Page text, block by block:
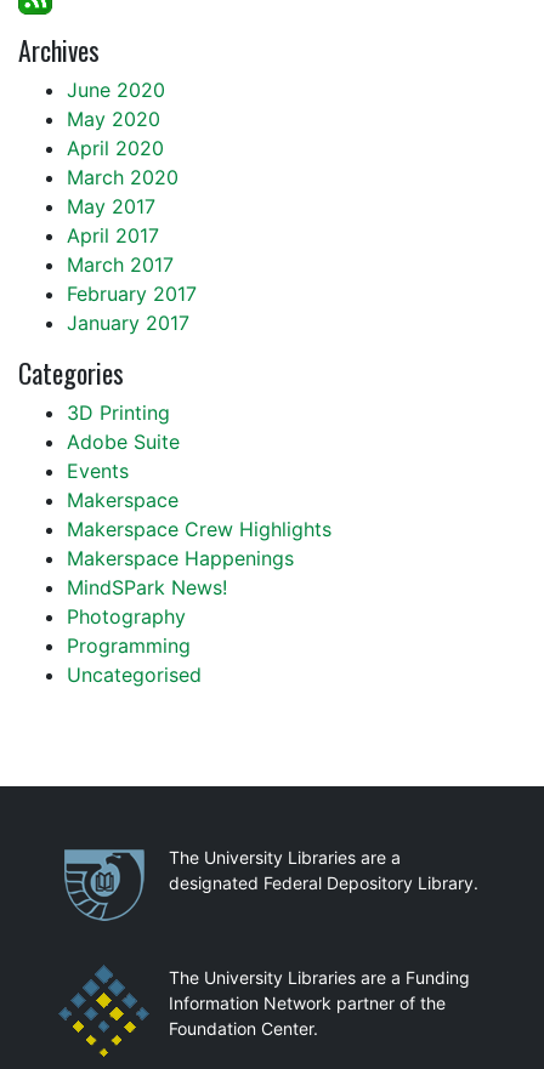
Archives
June 2020
May 2020
April 2020
March 2020
May 2017
April 2017
March 2017
February 2017
January 2017
Categories
3D Printing
Adobe Suite
Events
Makerspace
Makerspace Crew Highlights
Makerspace Happenings
MindSPark News!
Photography
Programming
Uncategorised
PartnershipsThe University Libraries are a
designated Federal Depository Library.
The University Libraries are a Funding
Information Network partner of the
Foundation Center.